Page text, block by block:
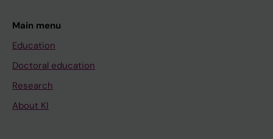
Main menu
Education
Doctoral education
Research
About KI